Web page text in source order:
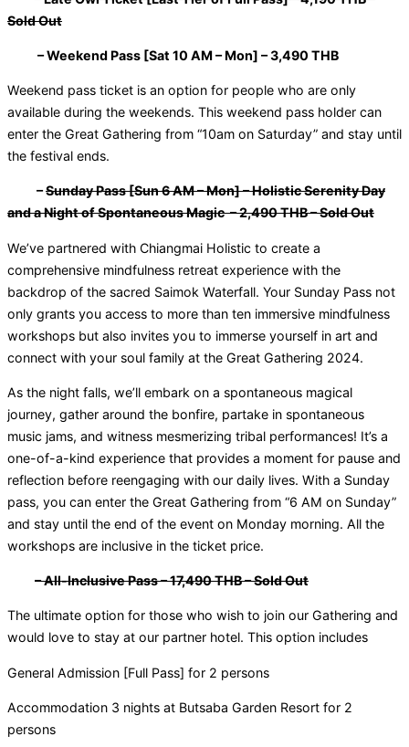
Sold Out
– Weekend Pass [Sat 10 AM – Mon] – 3,490 THB
Weekend pass ticket is an option for people who are only
available during the weekends. This weekend pass holder can
enter the Great Gathering from “10am on Saturday” and stay until
the festival ends.
–Sunday Pass [Sun 6 AM – Mon] – Holistic Serenity Day
and a Night of Spontaneous Magic – 2,490 THB – Sold Out
We’ve partnered with Chiangmai Holistic to create a
comprehensive mindfulness retreat experience with the
backdrop of the sacred Saimok Waterfall. Your Sunday Pass not
only grants you access to more than ten immersive mindfulness
workshops but also invites you to immerse yourself in art and
connect with your soul family at the Great Gathering 2024.
As the night falls, we’ll embark on a spontaneous magical
journey, gather around the bonfire, partake in spontaneous
music jams, and witness mesmerizing tribal performances! It’s a
one-of-a-kind experience that provides a moment for pause and
reflection before reengaging with our daily lives. With a Sunday
pass, you can enter the Great Gathering from “6 AM on Sunday”
and stay until the end of the event on Monday morning. All the
workshops are inclusive in the ticket price.
– All-Inclusive Pass – 17,490 THB – Sold Out
The ultimate option for those who wish to join our Gathering and
would love to stay at our partner hotel. This option includes
General Admission [Full Pass] for 2 persons
Accommodation 3 nights at Butsaba Garden Resort for 2
persons